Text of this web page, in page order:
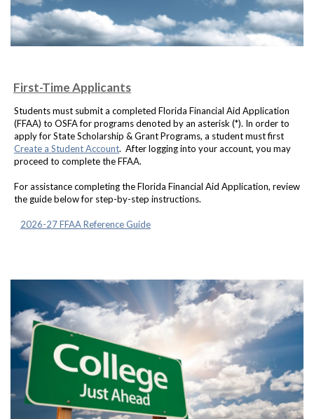
First-Time Applicants
Students must submit a completed Florida Financial Aid Application
(FFAA) to OSFA for programs denoted by an asterisk (*). In order to
apply for State Scholarship & Grant Programs, a student must first
Create a Student Account. After logging into your account, you may
proceed to complete the FFAA.
For assistance completing the Florida Financial Aid Application, review
the guide below for step-by-step instructions.
2026-27 FFAA Reference Guide